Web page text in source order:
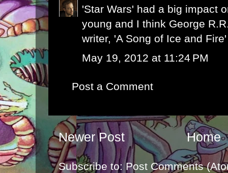
'Star Wars' had a big impact
young and I think George
writer, 'A Song of Ice and
May 19, 2012 at 11:24 PM
Post a Comment
Newer Post Home
Subscribe to:Post Comments